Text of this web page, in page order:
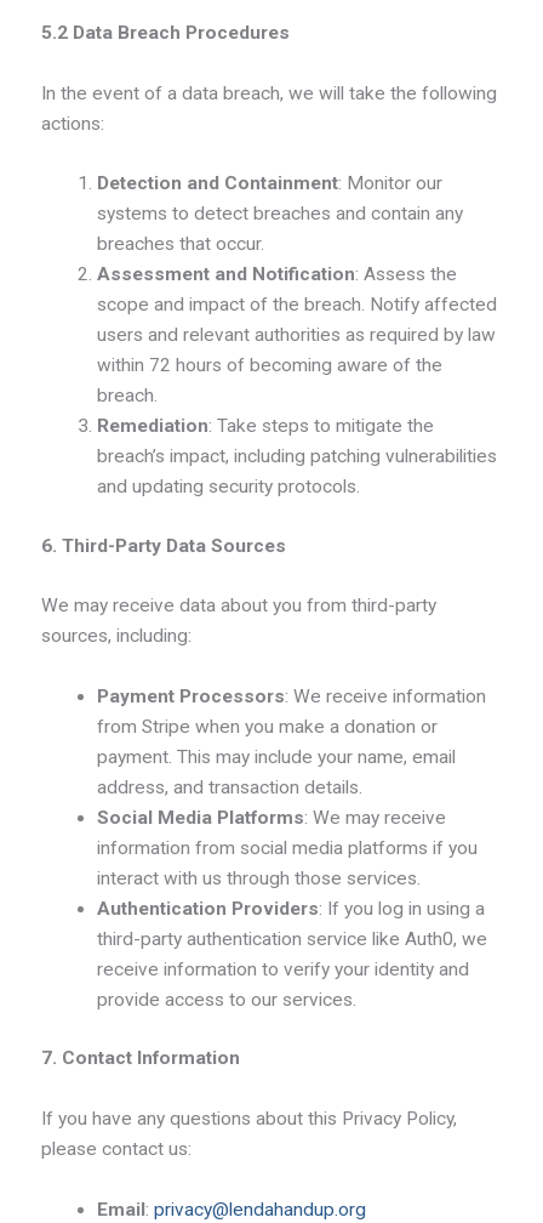
5.2 Data Breach Procedures
In the event of a data breach, we will take the following
actions:
Detection and Containment: Monitor our
systems to detect breaches and contain any
breaches that occur.
Assessment and Notification: Assess the
scope and impact of the breach. Notify affected
users and relevant authorities as required by law
within 72 hours of becoming aware of the
breach.
Remediation: Take steps to mitigate the
breach’s impact, including patching vulnerabilities
and updating security protocols.
6. Third-Party Data Sources
We may receive data about you from third-party
sources, including:
Payment Processors: We receive information
from Stripe when you make a donation or
payment. This may include your name, email
address, and transaction details.
Social Media Platforms: We may receive
information from social media platforms if you
interact with us through those services.
Authentication Providers: If you log in using a
third-party authentication service like Auth0, we
receive information to verify your identity and
provide access to our services.
7. Contact Information
If you have any questions about this Privacy Policy,
please contact us:
Email:privacy@lendahandup.org